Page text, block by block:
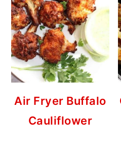
Air Fryer Buffalo
Cauliflower